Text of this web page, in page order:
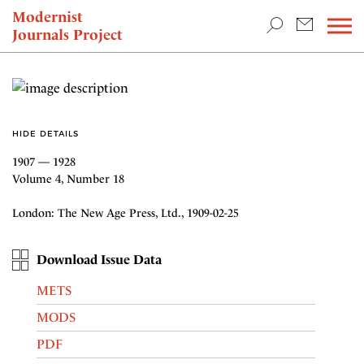
Modernist
Journals Project
NEWS
HIDE DETAILS
1907 — 1928
Volume 4, Number 18
London: The New Age Press, Ltd., 1909-02-25
Download Issue Data
METS
MODS
PDF